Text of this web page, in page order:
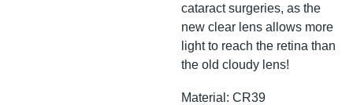
cataract surgeries, as the
new clear lens allows more
light to reach the retina than
the old cloudy lens!
Material: CR39